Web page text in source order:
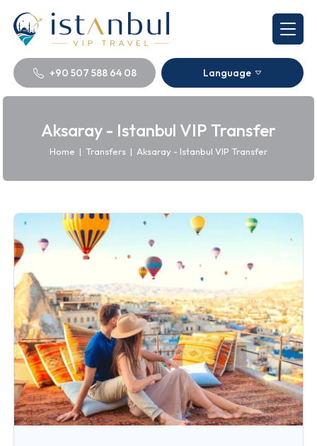
+90 507 588 64 08 Language
Aksaray - Istanbul VIP Transfer
Home | Transfers | Aksaray - Istanbul VIP Transfer